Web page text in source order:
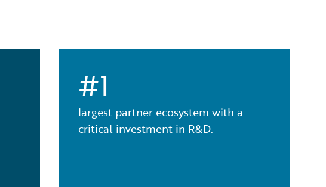
#1
largest partner ecosystem with a
critical investment in R&D.